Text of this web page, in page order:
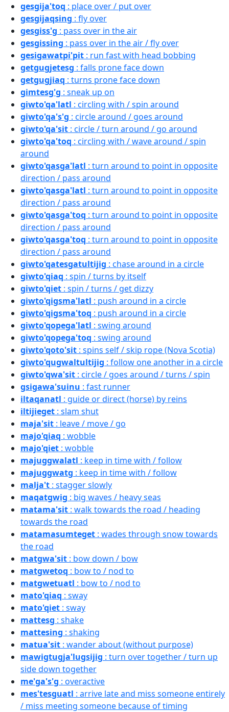
gesgija'toq : place over / put over
gesgijaqsing : fly over
gesgiss'g : pass over in the air
gesgissing : pass over in the air / fly over
gesigawatpi'pit : run fast with head bobbing
getgugjetesg : falls prone face down
getgugjiaq : turns prone face down
gimtesg'g : sneak up on
giwto'qa'latl : circling with / spin around
giwto'qa's'g : circle around / goes around
giwto'qa'sit : circle / turn around / go around
giwto'qa'toq : circling with / wave around / spin
around
giwto'qasga'latl : turn around to point in opposite
direction / pass around
giwto'qasga'latl : turn around to point in opposite
direction / pass around
giwto'qasga'toq : turn around to point in opposite
direction / pass around
giwto'qasga'toq : turn around to point in opposite
direction / pass around
giwto'qatesgatultijig : chase around in a circle
giwto'qiaq : spin / turns by itself
giwto'qiet : spin / turns / get dizzy
giwto'qigsma'latl : push around in a circle
giwto'qigsma'toq : push around in a circle
giwto'qopega'latl : swing around
giwto'qopega'toq : swing around
giwto'qoto'sit : spins self / skip rope (Nova Scotia)
giwto'qugwaltultijig : follow one another in a circle
giwto'qwa'sit : circle / goes around / turns / spin
gsigawa'suinu : fast runner
iltaqanatl : guide or direct (horse) by reins
iltijieget : slam shut
maja'sit : leave / move / go
majo'qiaq : wobble
majo'qiet : wobble
majuggwalatl : keep in time with / follow
majuggwatg : keep in time with / follow
malja't : stagger slowly
maqatgwig : big waves / heavy seas
matama'sit : walk towards the road / heading
towards the road
matamasumteget : wades through snow towards
the road
matgwa'sit : bow down / bow
matgwetoq : bow to / nod to
matgwetuatl : bow to / nod to
mato'qiaq : sway
mato'qiet : sway
mattesg : shake
mattesing : shaking
matua'sit : wander about (without purpose)
mawigtugja'lugsijig : turn over together / turn up
side down together
me'ga's'g : overactive
mes'tesguatl : arrive late and miss someone entirely
/ miss meeting someone because of timing